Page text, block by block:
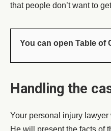
that people don’t want to
You can open Table of
Handling the
Your personal injury
He will present the facts of